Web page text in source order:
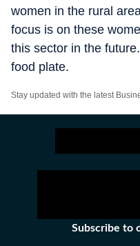
women in the rural
focus is on these
this sector in the
food plate.
Subscribe to